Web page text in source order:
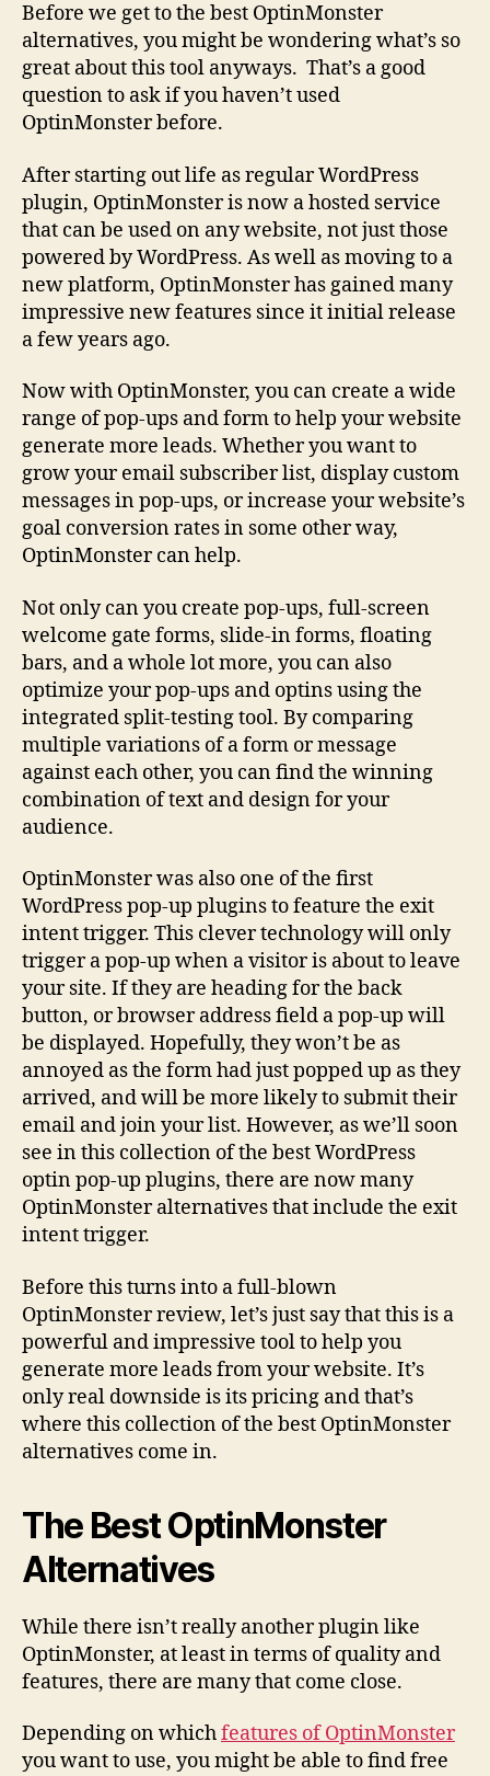
Before we get to the best OptinMonster
alternatives, you might be wondering what’s so
great about this tool anyways. That’s a good
question to ask if you haven’t used
OptinMonster before.
After starting out life as regular WordPress
plugin, OptinMonster is now a hosted service
that can be used on any website, not just those
powered by WordPress. As well as moving to a
new platform, OptinMonster has gained many
impressive new features since it initial release
a few years ago.
Now with OptinMonster, you can create a wide
range of pop-ups and form to help your website
generate more leads. Whether you want to
grow your email subscriber list, display custom
messages in pop-ups, or increase your website’s
goal conversion rates in some other way,
OptinMonster can help.
Not only can you create pop-ups, full-screen
welcome gate forms, slide-in forms, floating
bars, and a whole lot more, you can also
optimize your pop-ups and optins using the
integrated split-testing tool. By comparing
multiple variations of a form or message
against each other, you can find the winning
combination of text and design for your
audience.
OptinMonster was also one of the first
WordPress pop-up plugins to feature the exit
intent trigger. This clever technology will only
trigger a pop-up when a visitor is about to leave
your site. If they are heading for the back
button, or browser address field a pop-up will
be displayed. Hopefully, they won’t be as
annoyed as the form had just popped up as they
arrived, and will be more likely to submit their
email and join your list. However, as we’ll soon
see in this collection of the best WordPress
optin pop-up plugins, there are now many
OptinMonster alternatives that include the exit
intent trigger.
Before this turns into a full-blown
OptinMonster review, let’s just say that this is a
powerful and impressive tool to help you
generate more leads from your website. It’s
only real downside is its pricing and that’s
where this collection of the best OptinMonster
alternatives come in.
The Best OptinMonster
Alternatives
While there isn’t really another plugin like
OptinMonster, at least in terms of quality and
features, there are many that come close.
Depending on whichfeatures of OptinMonster
you want to use, you might be able to find free